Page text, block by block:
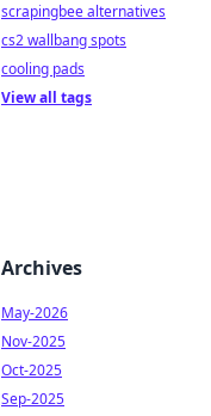
scrapingbee alternatives
cs2 wallbang spots
cooling pads
View all tags
Archives
May-2026
Nov-2025
Oct-2025
Sep-2025